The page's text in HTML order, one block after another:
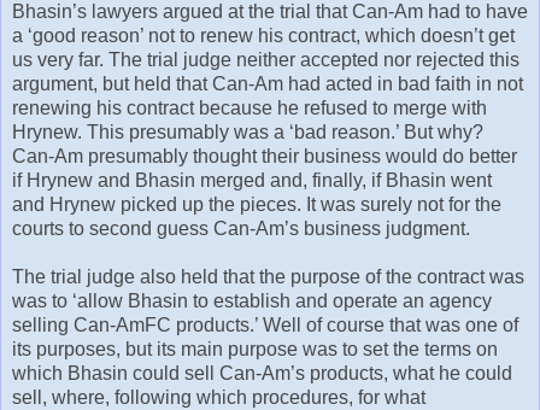
Bhasin’s lawyers argued at the trial that Can-Am had to have
a ‘good reason’ not to renew his contract, which doesn’t get
us very far. The trial judge neither accepted nor rejected this
argument, but held that Can-Am had acted in bad faith in not
renewing his contract because he refused to merge with
Hrynew. This presumably was a ‘bad reason.’ But why?
Can-Am presumably thought their business would do better
if Hrynew and Bhasin merged and, finally, if Bhasin went
and Hrynew picked up the pieces. It was surely not for the
courts to second guess Can-Am’s business judgment.
The trial judge also held that the purpose of the contract was
was to ‘allow Bhasin to establish and operate an agency
selling Can-AmFC products.’ Well of course that was one of
its purposes, but its main purpose was to set the terms on
which Bhasin could sell Can-Am’s products, what he could
sell, where, following which procedures, for what